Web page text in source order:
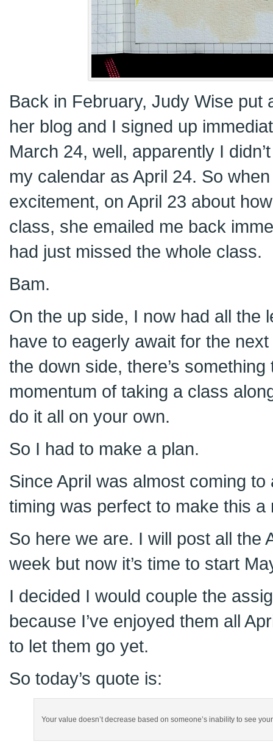
Back in February, Judy Wise put
her blog and I signed up
March 24, well, apparently I
my calendar as April 24. So
excitement, on April 23 about
class, she emailed me back
had just missed the whole class.
Bam.
On the up side, I now had all the
have to eagerly await for the
the down side, there’s
momentum of taking a class
do it all on your own.
So I had to make a plan.
Since April was almost coming
timing was perfect to make this
So here we are. I will post all the
week but now it’s time to start
I decided I would couple the
because I’ve enjoyed them all
to let them go yet.
So today’s quote is:
Your value doesn’t decrease based on someone’s inability to see